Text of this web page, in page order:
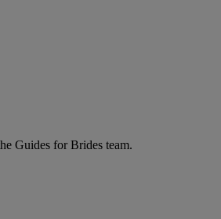
Guides for Brides team.